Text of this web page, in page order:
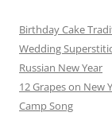
Birthday Cake
Wedding
Russian New Year
12 Grapes on New
Camp Song